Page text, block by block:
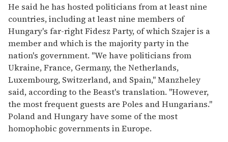
He said he has hosted politicians from at least nine
countries, including at least nine members of
Hungary's far-right Fidesz Party, of which Szajer is a
member and which is the majority party in the
nation's government. "We have politicians from
Ukraine, France, Germany, the Netherlands,
Luxembourg, Switzerland, and Spain," Manzheley
said, according to the Beast's translation. "However,
the most frequent guests are Poles and Hungarians."
Poland and Hungary have some of the most
homophobic governments in Europe.